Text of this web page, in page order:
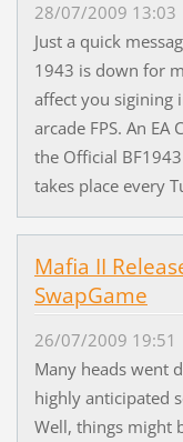
28/07/2009 13:03
Just a quick
1943 is down for
affect you sigining
arcade FPS. An
the Official
takes place every
Mafia II
SwapGame
26/07/2009 19:51
Many heads went
highly anticipated
Well, things might